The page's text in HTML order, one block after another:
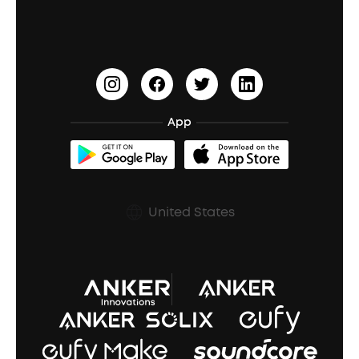
Open-Ear Earbuds
Document & Drivers
Refurbished Products Warranty
Shipping Policy
Prescription After Sales Policy
Earn 10% Referral Cash
soundcoreCredits
BassUp™
App
United States